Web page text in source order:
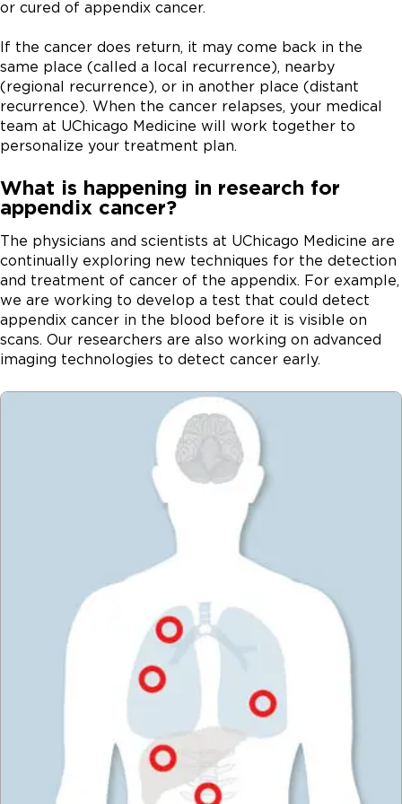
and women who are in their fifties.
is important that you discuss them with your doctor.
that is smaller than 1.5 centimeters and has not spread
to other organs.
Hemicolectomy.
For a carcinoid tumor larger than 2
cm or appendix cancers that are not carcinoid, a
hemicolectomy may be recommended along with the
appendectomy. During a hemicolectomy, the surgeon
removes the appendix along with a nearby portion of
the colon. Blood vessels and lymph nodes in the area
may also be removed.
Cytoreductive surgery.For later-stage appendix
cancer, cytoreductive surgery may be performed.
During this procedure, the surgeon removes almost all
visible cancer. Often, cytoreductive surgery will be
combined with
to destroy any remaining cancer
cells. One of the components of cytoreductive surgery
includes expertise in peritonectomy. This technique
abdomen), a process that is similar to removing
wallpaper or paint off the walls of a room.
done using an intravenous (IV) tube, or in a pill or
capsule that is swallowed. Chemotherapy for
appendix cancer may be given before and/or after
surgery.
is a one-time treatment given directly into
the abdominal cavity. During HIPEC, a powerful dose
the patient’s abdomen after cytoreductive surgery.
This “chemo bath” circulates throughout the
or cured of appendix cancer.
If the cancer does return, it may come back in the
same place (called a local recurrence), nearby
(regional recurrence), or in another place (distant
recurrence). When the cancer relapses, your medical
team at UChicago Medicine will work together to
personalize your treatment plan.
What is happening in research for
appendix cancer?
The physicians and scientists at UChicago Medicine are
continually exploring new techniques for the detection
and treatment of cancer of the appendix. For example,
we are working to develop a test that could detect
appendix cancer in the blood before it is visible on
scans. Our researchers are also working on advanced
imaging technologies to detect cancer early.